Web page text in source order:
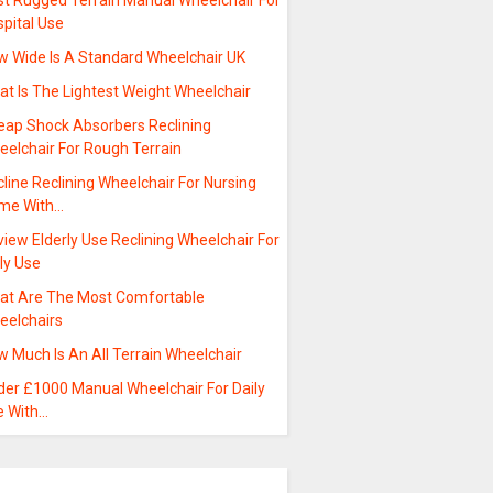
Use
Wide Is A Standard Wheelchair UK
Is The Lightest Weight Wheelchair
Shock Absorbers Reclining
For Rough Terrain
Reclining Wheelchair For Nursing
With…
Elderly Use Reclining Wheelchair For
Use
Are The Most Comfortable
Much Is An All Terrain Wheelchair
£1000 Manual Wheelchair For Daily
With…